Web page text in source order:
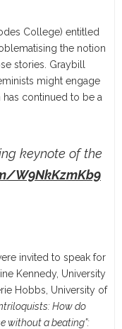
College) entitled
the notion
stories. Graybill
might engage
continued to be a
keynote of the
W9NkKzmKb9
invited to speak for
Kennedy, University
Hobbs, University of
How do
without a beating”: